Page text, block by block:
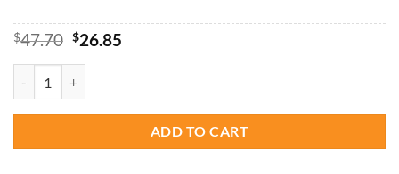
$47.70 Original
$47.70.
$26.85Current
ADD TO CART